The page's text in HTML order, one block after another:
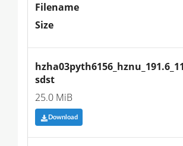
Filename
Size
sdst
25.0 MiB
Download